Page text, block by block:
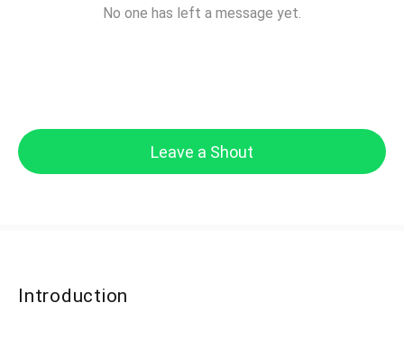
No one has left a message yet.
Leave a Shout
Introduction